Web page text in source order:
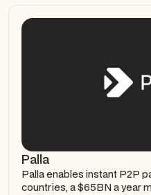
Palla
Palla enables instant P2P
countries, a $65BN a year